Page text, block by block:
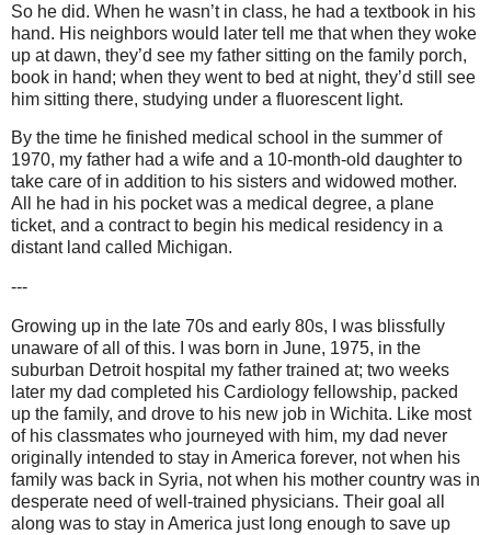
So he did. When he wasn’t in class, he had a textbook in his
hand. His neighbors would later tell me that when they woke
up at dawn, they’d see my father sitting on the family porch,
book in hand; when they went to bed at night, they’d still see
him sitting there, studying under a fluorescent light.
By the time he finished medical school in the summer of
1970, my father had a wife and a 10-month-old daughter to
take care of in addition to his sisters and widowed mother.
All he had in his pocket was a medical degree, a plane
ticket, and a contract to begin his medical residency in a
distant land called Michigan.
---
Growing up in the late 70s and early 80s, I was blissfully
unaware of all of this. I was born in June, 1975, in the
suburban Detroit hospital my father trained at; two weeks
later my dad completed his Cardiology fellowship, packed
up the family, and drove to his new job in Wichita. Like most
of his classmates who journeyed with him, my dad never
originally intended to stay in America forever, not when his
family was back in Syria, not when his mother country was in
desperate need of well-trained physicians. Their goal all
along was to stay in America just long enough to save up